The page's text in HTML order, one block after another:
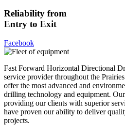
Reliability from
Entry to Exit
Facebook
Fast Forward Horizontal Directional
service provider throughout the
offer the most advanced and
drilling technology and equipment.
providing our clients with superior
have proven our ability to deliver
projects.